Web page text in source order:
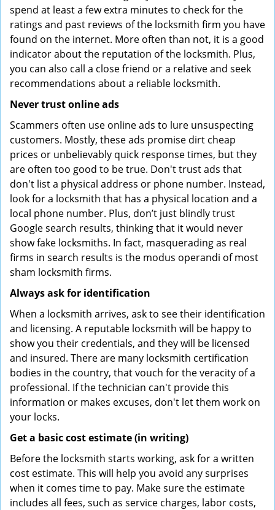
spend at least a few extra minutes to check for the
ratings and past reviews of the locksmith firm you have
found on the internet. More often than not, it is a good
indicator about the reputation of the locksmith. Plus,
you can also call a close friend or a relative and seek
recommendations about a reliable locksmith.
Never trust online ads
Scammers often use online ads to lure unsuspecting
customers. Mostly, these ads promise dirt cheap
prices or unbelievably quick response times, but they
are often too good to be true. Don't trust ads that
don't list a physical address or phone number. Instead,
look for a locksmith that has a physical location and a
local phone number. Plus, don’t just blindly trust
Google search results, thinking that it would never
show fake locksmiths. In fact, masquerading as real
firms in search results is the modus operandi of most
sham locksmith firms.
Always ask for identification
When a locksmith arrives, ask to see their identification
and licensing. A reputable locksmith will be happy to
show you their credentials, and they will be licensed
and insured. There are many locksmith certification
bodies in the country, that vouch for the veracity of a
professional. If the technician can't provide this
information or makes excuses, don't let them work on
your locks.
Get a basic cost estimate (in writing)
Before the locksmith starts working, ask for a written
cost estimate. This will help you avoid any surprises
when it comes time to pay. Make sure the estimate
includes all fees, such as service charges, labor costs,